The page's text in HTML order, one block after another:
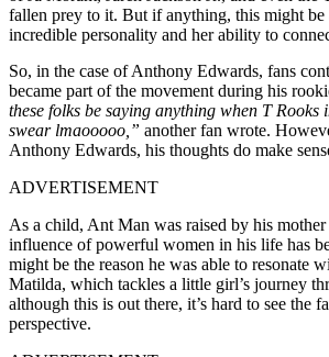
fallen prey to it. But if anything, this might be
incredible personality and her ability to
So, in the case of Anthony Edwards, fans
became part of the movement during his
these folks be saying anything when T Rooks
swear lmaooooo,” another fan wrote.
Anthony Edwards, his thoughts do make
ADVERTISEMENT
As a child, Ant Man was raised by his
influence of powerful women in his life has
might be the reason he was able to resonate
Matilda, which tackles a little girl’s journey
although this is out there, it’s hard to see the
perspective.